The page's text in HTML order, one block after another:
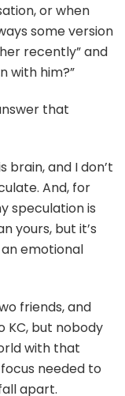
or when
some version
recently” and
with him?”
that
brain, and I don’t
And, for
speculation is
yours, but it’s
emotional
friends, and
KC, but nobody
with that
needed to
apart.